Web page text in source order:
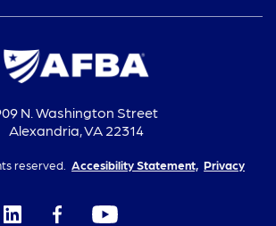
N. Washington Street
Alexandria, VA 22314
reserved. Accesibility Statement, Privacy